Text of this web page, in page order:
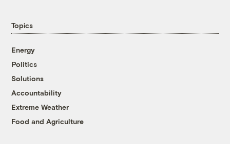
Topics
Energy
Politics
Solutions
Accountability
Extreme Weather
Food and Agriculture